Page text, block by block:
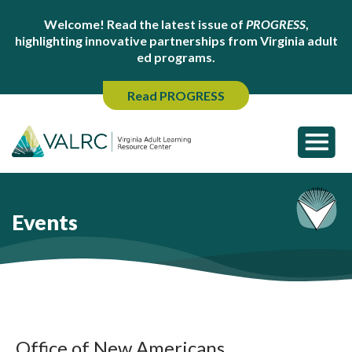
Welcome! Read the latest issue of PROGRESS,
highlighting innovative partnerships from Virginia adult
ed programs.
Read PROGRESS
Events